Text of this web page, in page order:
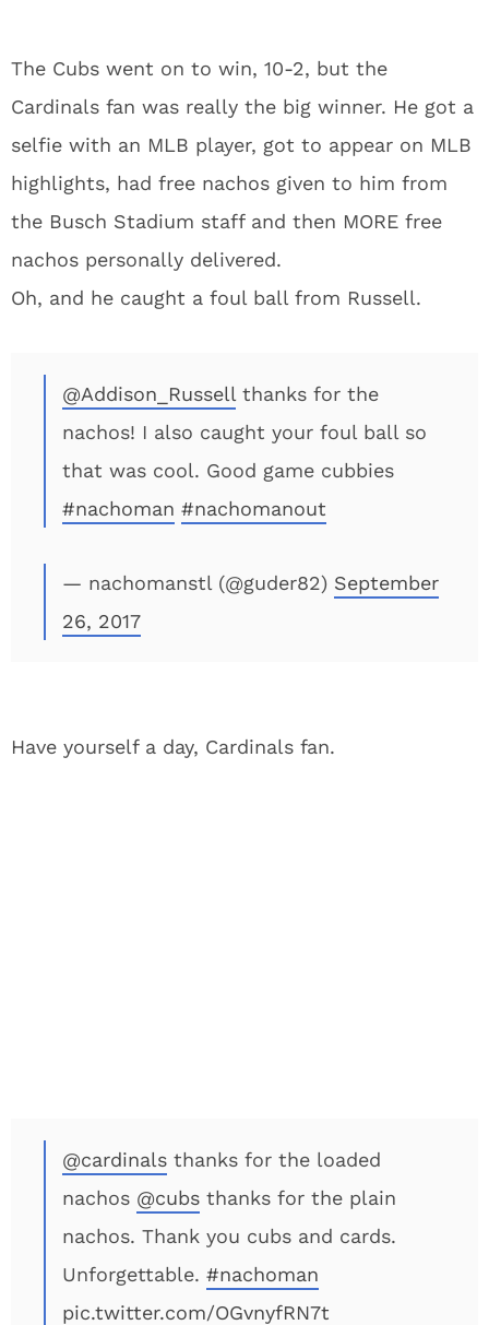
The Cubs went on to win, 10-2, but the
Cardinals fan was really the big winner. He got a
selfie with an MLB player, got to appear on MLB
highlights, had free nachos given to him from
the Busch Stadium staff and then MORE free
nachos personally delivered.
Oh, and he caught a foul ball from Russell.
@Addison_Russell thanks for the
nachos! I also caught your foul ball so
that was cool. Good game cubbies
#nachoman #nachomanout
— nachomanstl (@guder82) September
26, 2017
Have yourself a day, Cardinals fan.
@cardinals thanks for the loaded
nachos @cubs thanks for the plain
nachos. Thank you cubs and cards.
Unforgettable. #nachoman
pic.twitter.com/OGvnyfRN7t